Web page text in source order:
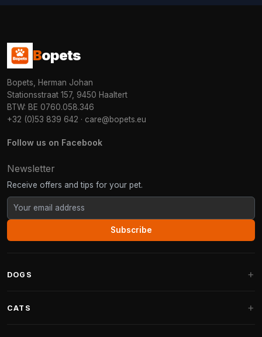
Bopets
Bopets, Herman Johan
Stationsstraat 157, 9450 Haaltert
BTW: BE 0760.058.346
+32 (0)53 839 642 · care@bopets.eu
Follow us on Facebook
Newsletter
Receive offers and tips for your pet.
Subscribe
DOGS
CATS